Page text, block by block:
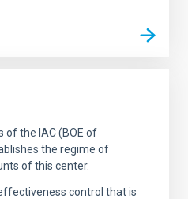
the IAC (BOE of
the regime of
of this center.
control that is